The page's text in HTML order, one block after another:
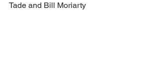
Tade and Bill Moriarty